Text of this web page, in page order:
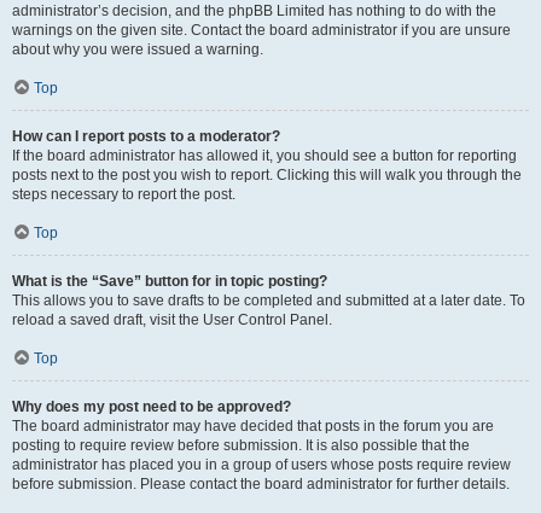
administrator’s decision, and the phpBB Limited has nothing to do with the
warnings on the given site. Contact the board administrator if you are unsure
about why you were issued a warning.
Top
How can I report posts to a moderator?
If the board administrator has allowed it, you should see a button for reporting
posts next to the post you wish to report. Clicking this will walk you through the
steps necessary to report the post.
Top
What is the “Save” button for in topic posting?
This allows you to save drafts to be completed and submitted at a later date. To
reload a saved draft, visit the User Control Panel.
Top
Why does my post need to be approved?
The board administrator may have decided that posts in the forum you are
posting to require review before submission. It is also possible that the
administrator has placed you in a group of users whose posts require review
before submission. Please contact the board administrator for further details.